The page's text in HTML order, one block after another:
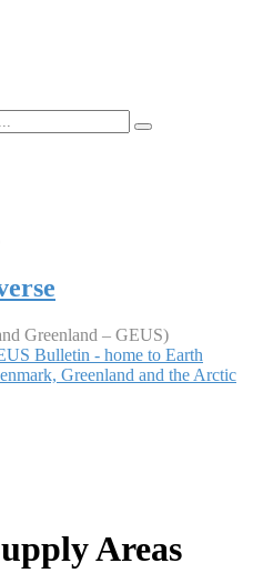
Greenland – GEUS)
Bulletin - home to Earth
Greenland and the Arctic
Areas